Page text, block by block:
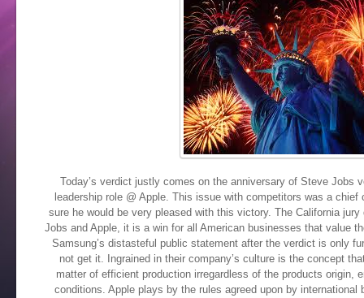
Today’s verdict justly comes on the anniversary of Steve Jobs
leadership role @ Apple. This issue with competitors was a chief
sure he would be very pleased with this victory. The California
Jobs and Apple, it is a win for all American businesses that value
Samsung’s distasteful public statement after the verdict is only
not get it. Ingrained in their company’s culture is the concept
matter of efficient production irregardless of the products origin,
conditions. Apple plays by the rules agreed upon by international